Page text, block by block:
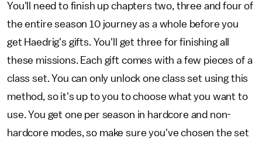
You'll need to finish up chapters two, three and four of
the entire season 10 journey as a whole before you
get Haedrig's gifts. You'll get three for finishing all
these missions. Each gift comes with a few pieces of a
class set. You can only unlock one class set using this
method, so it's up to you to choose what you want to
use. You get one per season in hardcore and non-
hardcore modes, so make sure you've chosen the set